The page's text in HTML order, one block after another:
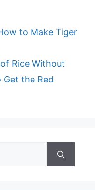
to Make Tiger
Rice Without
Get the Red